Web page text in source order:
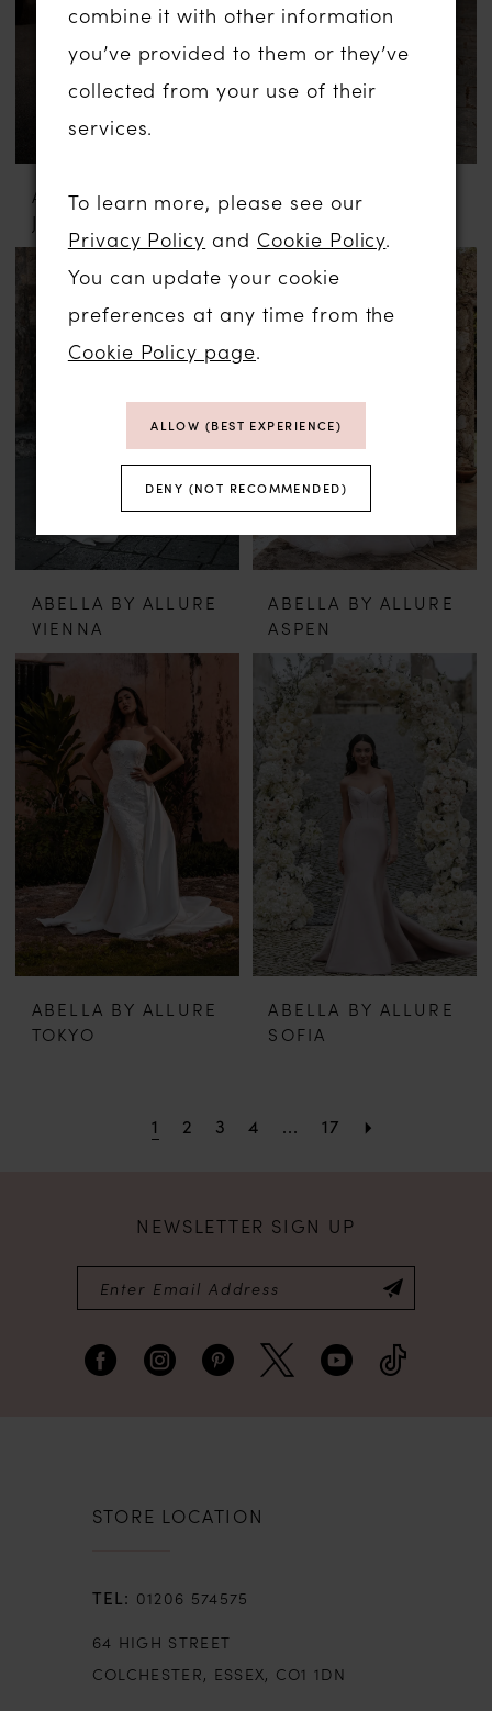
ABELLA BY ALLURE
JULIA
ABELLA BY ALLURE
ABELLA BY ALLURE
VIENNA
ABELLA BY ALLURE
ASPEN
ABELLA BY ALLURE
TOKYO
ABELLA BY ALLURE
SOFIA
1 2 3 4 ... 17
NEWSLETTER SIGN UP
STORE LOCATION
01206 574575
64 HIGH STREET
COLCHESTER, ESSEX, CO1 1DN
combine it with other information
you’ve provided to them or they’ve
collected from your use of their
services.
To learn more, please see our
Privacy Policy and Cookie Policy.
You can update your cookie
preferences at any time from the
Cookie Policy page.
ALLOW (BEST EXPERIENCE)
DENY (NOT RECOMMENDED)